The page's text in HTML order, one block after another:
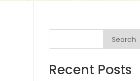
Search
Recent Posts